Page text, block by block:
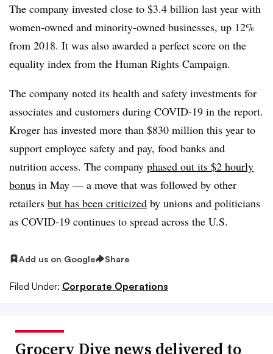
The company invested close to $3.4 billion last year with
women-owned and minority-owned businesses, up 12%
from 2018. It was also awarded a perfect score on the
equality index from the Human Rights Campaign.
The company noted its health and safety investments for
associates and customers during COVID-19 in the report.
Kroger has invested more than $830 million this year to
support employee safety and pay, food banks and
nutrition access. The company phased out its $2 hourly
bonus in May — a move that was followed by other
retailers but has been criticized by unions and politicians
as COVID-19 continues to spread across the U.S.
Add us on Google Share
Filed Under: Corporate Operations
Grocery Dive news delivered to